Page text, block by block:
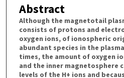
Abstract
Although the magnetotail
consists of protons and
oxygen ions, of ionospheric
abundant species in the
times, the amount of oxygen
and the inner magnetosphere
levels of the H+ ions and